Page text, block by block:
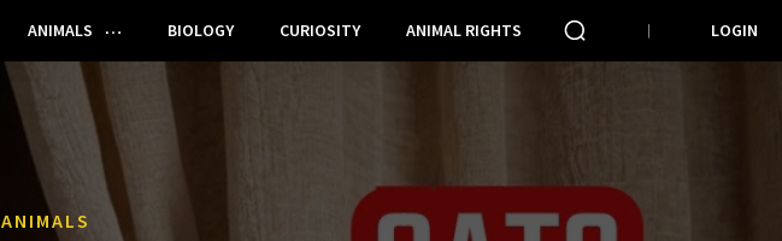
ANIMALS BIOLOGY CURIOSITY ANIMAL RIGHTS LOGIN
ANIMALS